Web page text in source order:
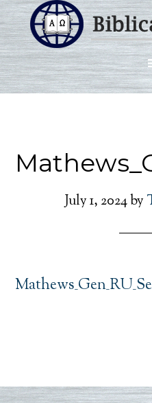
July 1, 2024by